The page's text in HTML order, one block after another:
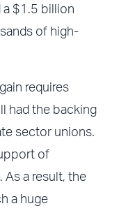
a $1.5 billion
of high-
requires
had the backing
sector unions.
of
As a result, the
a huge